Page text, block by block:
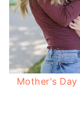
Mother's Day